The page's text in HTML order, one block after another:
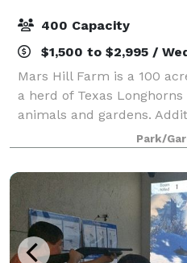
400 Capacity
$1,500 to $2,995 /
Mars Hill Farm is a 100
a herd of Texas
animals and gardens.
guest cottage "tiny house"
barns. One barn is setup
Park/